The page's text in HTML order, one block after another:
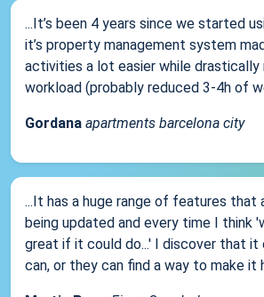
...It’s been 4 years since we started
it’s property management system
activities a lot easier while drastically
workload (probably reduced 3-4h of
Gordana apartments barcelona city
...It has a huge range of features that
being updated and every time I think
great if it could do...' I discover that it
can, or they can find a way to make it